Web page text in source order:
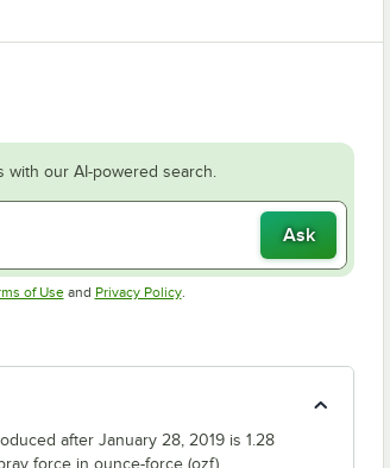
our AI-powered search.
Ask
of UseOpens in new tab
and Privacy PolicyOpens in new tab
.
after January 28, 2019 is 1.28
force in ounce-force (ozf).